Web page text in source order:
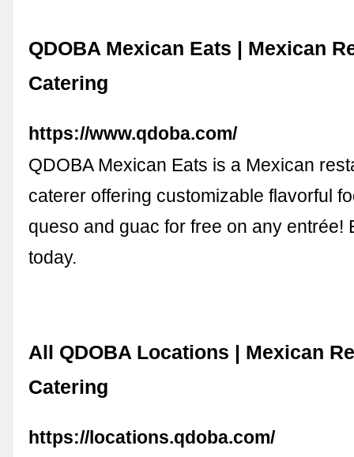
QDOBA Mexican Eats | Mexican
Catering
https://www.qdoba.com/
QDOBA Mexican Eats is a Mexican
caterer offering customizable flavorful
queso and guac for free on any entrée!
today.
All QDOBA Locations | Mexican
Catering
https://locations.qdoba.com/